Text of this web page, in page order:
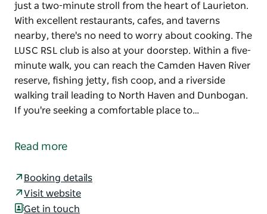
just a two-minute stroll from the heart of Laurieton.
With excellent restaurants, cafes, and taverns
nearby, there's no need to worry about cooking. The
LUSC RSL club is also at your doorstep. Within a five-
minute walk, you can reach the Camden Haven River
reserve, fishing jetty, fish coop, and a riverside
walking trail leading to North Haven and Dunbogan.
If you're seeking a comfortable place to…
just a two-minute stroll from the heart of Laurieton.
LUSC RSL club is also at your doorstep. Within a five-
minute walk, you can reach the Camden Haven River
Read more
Booking details
Visit website
Get in touch